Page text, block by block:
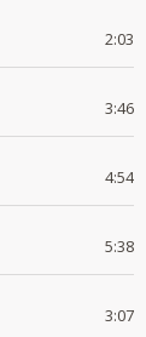
2:03
3:46
4:54
5:38
3:07